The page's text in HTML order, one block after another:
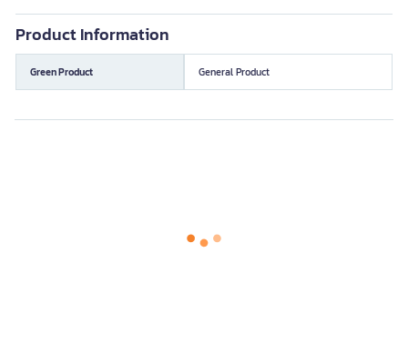
Product Information
Green Product General Product